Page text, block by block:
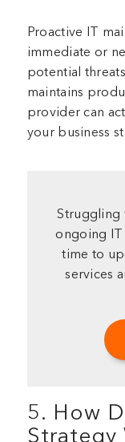
Proactive IT
immediate or
potential
maintains
provider can
your business
Struggling
ongoing IT
time to
services
5. How
Strategy